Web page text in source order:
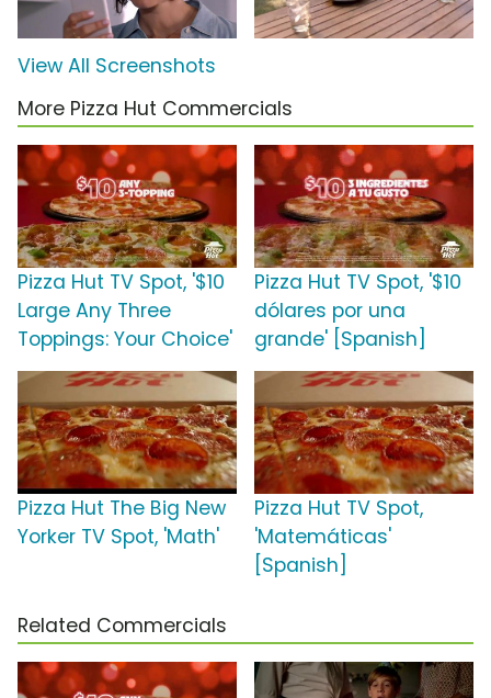
View All Screenshots
More Pizza Hut Commercials
Pizza Hut TV Spot, '$10
Large Any Three
Toppings: Your Choice'
Pizza Hut TV Spot, '$10
dólares por una
grande' [Spanish]
Pizza Hut The Big New
Yorker TV Spot, 'Math'
Pizza Hut TV Spot,
'Matemáticas'
[Spanish]
Related Commercials